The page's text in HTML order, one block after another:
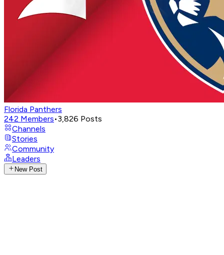
Florida Panthers
242 Members•3,826 Posts
Channels
Stories
Community
Leaders
New Post